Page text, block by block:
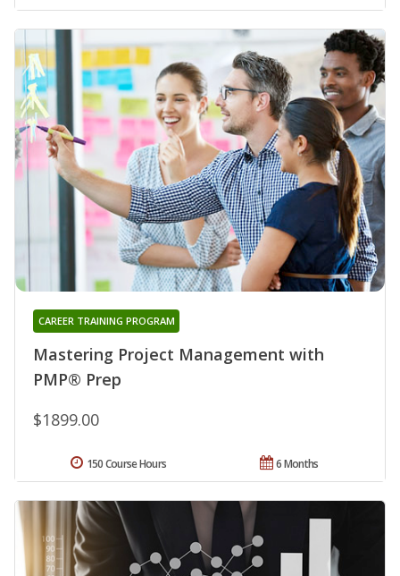
Mastering Project Management with
PMP® Prep
CAREER TRAINING PROGRAM
$1899.00
6 Months
150 Course Hours